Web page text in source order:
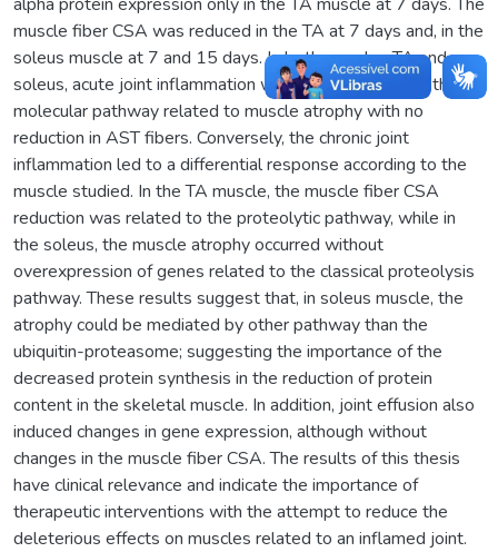
muscle fiber CSA was reduced in the TA at 7 days and, in the
soleus muscle at 7 and 15 days. In both muscles TA and
soleus, acute joint inflammation was able to stimulate the
molecular pathway related to muscle atrophy with no
reduction in AST fibers. Conversely, the chronic joint
inflammation led to a differential response according to the
muscle studied. In the TA muscle, the muscle fiber CSA
reduction was related to the proteolytic pathway, while in
the soleus, the muscle atrophy occurred without
overexpression of genes related to the classical proteolysis
pathway. These results suggest that, in soleus muscle, the
atrophy could be mediated by other pathway than the
ubiquitin-proteasome; suggesting the importance of the
decreased protein synthesis in the reduction of protein
content in the skeletal muscle. In addition, joint effusion also
induced changes in gene expression, although without
changes in the muscle fiber CSA. The results of this thesis
have clinical relevance and indicate the importance of
therapeutic interventions with the attempt to reduce the
deleterious effects on muscles related to an inflamed joint.